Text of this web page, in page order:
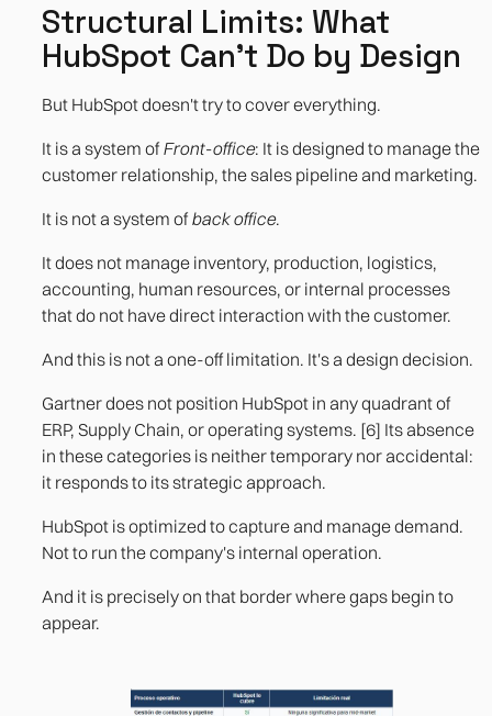
Structural Limits: What
HubSpot Can't Do by Design
But HubSpot doesn't try to cover everything.
It is a system of Front-office: It is designed to manage the
customer relationship, the sales pipeline and marketing.
It is not a system of back office.
It does not manage inventory, production, logistics,
accounting, human resources, or internal processes
that do not have direct interaction with the customer.
And this is not a one-off limitation. It's a design decision.
Gartner does not position HubSpot in any quadrant of
ERP, Supply Chain, or operating systems. [6] Its absence
in these categories is neither temporary nor accidental:
it responds to its strategic approach.
HubSpot is optimized to capture and manage demand.
Not to run the company's internal operation.
And it is precisely on that border where gaps begin to
appear.